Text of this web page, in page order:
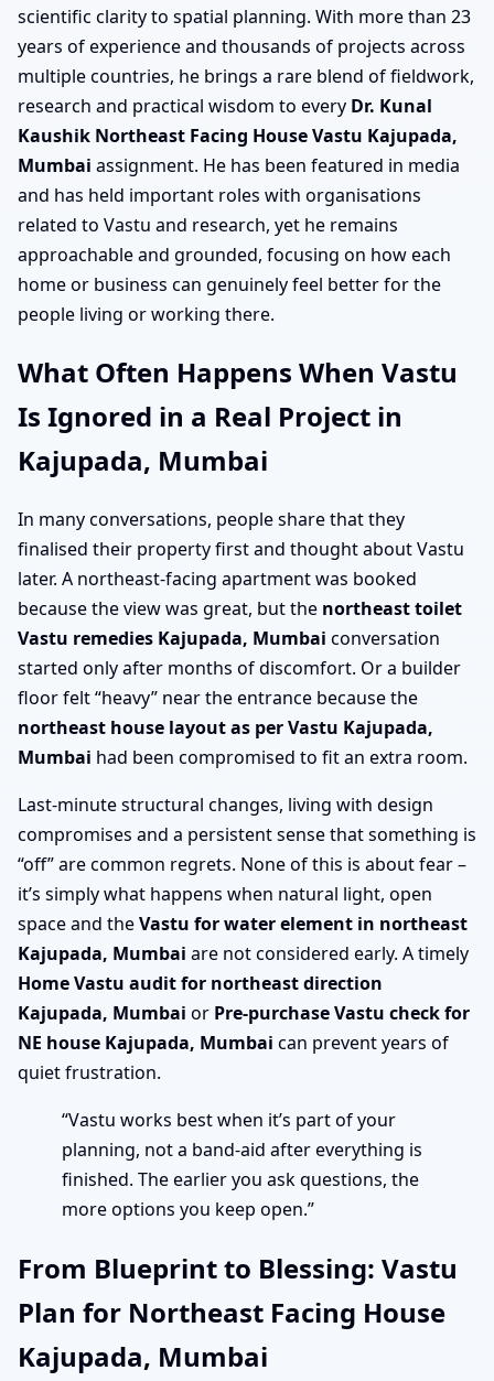
scientific clarity to spatial planning. With more than 23
years of experience and thousands of projects across
multiple countries, he brings a rare blend of fieldwork,
research and practical wisdom to every Dr. Kunal
Kaushik Northeast Facing House Vastu Kajupada,
Mumbai assignment. He has been featured in media
and has held important roles with organisations
related to Vastu and research, yet he remains
approachable and grounded, focusing on how each
home or business can genuinely feel better for the
people living or working there.
What Often Happens When Vastu
Is Ignored in a Real Project in
Kajupada, Mumbai
In many conversations, people share that they
finalised their property first and thought about Vastu
later. A northeast-facing apartment was booked
because the view was great, but the northeast toilet
Vastu remedies Kajupada, Mumbai conversation
started only after months of discomfort. Or a builder
floor felt “heavy” near the entrance because the
northeast house layout as per Vastu Kajupada,
Mumbai had been compromised to fit an extra room.
Last-minute structural changes, living with design
compromises and a persistent sense that something is
“off” are common regrets. None of this is about fear –
it’s simply what happens when natural light, open
space and theVastu for water element in northeast
Kajupada, Mumbai are not considered early. A timely
Home Vastu audit for northeast direction
Kajupada, Mumbai or Pre-purchase Vastu check for
NE house Kajupada, Mumbai can prevent years of
quiet frustration.
“Vastu works best when it’s part of your
planning, not a band-aid after everything is
finished. The earlier you ask questions, the
more options you keep open.”
From Blueprint to Blessing: Vastu
Plan for Northeast Facing House
Kajupada, Mumbai